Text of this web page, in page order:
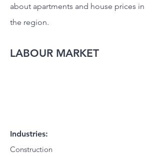
about apartments and house prices in
the region.
LABOUR MARKET
Industries:
Construction